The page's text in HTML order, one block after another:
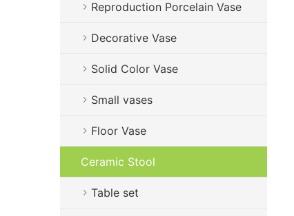
Reproduction Porcelain Vase
Decorative Vase
Solid Color Vase
Small vases
Floor Vase
Ceramic Stool
Table set